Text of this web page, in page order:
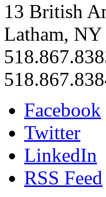
13 British
Latham, NY
Facebook
Twitter
LinkedIn
RSS Feed